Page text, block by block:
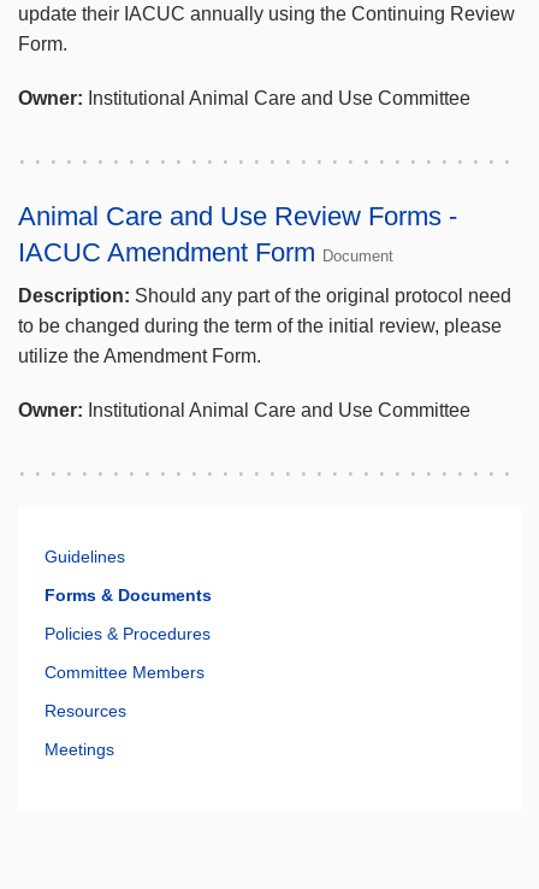
update their IACUC annually using the Continuing Review
Form.
Owner: Institutional Animal Care and Use Committee
Animal Care and Use Review Forms -
IACUC Amendment Form Document
Description: Should any part of the original protocol need
to be changed during the term of the initial review, please
utilize the Amendment Form.
Owner: Institutional Animal Care and Use Committee
Guidelines
Forms & Documents
Policies & Procedures
Committee Members
Resources
Meetings